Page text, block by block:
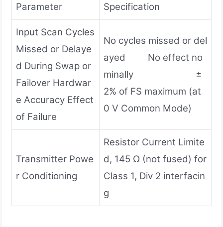
Parameter Specification
Input Scan Cycles
Missed or Delaye
d During Swap or
Failover Hardwar
e Accuracy Effect
of Failure
No cycles missed or del
ayed No effect no
minally ±
2% of FS maximum (at
0 V Common Mode)
Transmitter Powe
r Conditioning
Resistor Current Limite
d, 145 Ω (not fused) for
Class 1, Div 2 interfacin
g